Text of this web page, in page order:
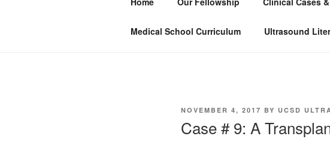
Medical School Curriculum Ultrasound
POSTED
NOVEMBER 4, 2017 BY UCSD
Case # 9: A